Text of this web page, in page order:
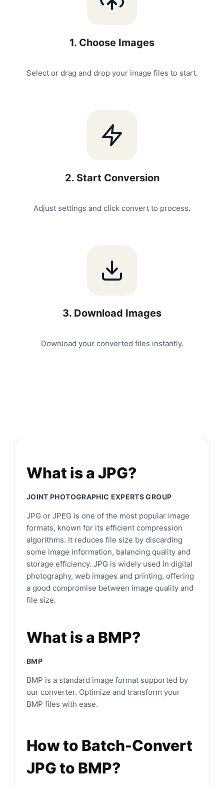
1. Choose Images
Select or drag and drop your image files to start.
2. Start Conversion
Adjust settings and click convert to process.
3. Download Images
Download your converted files instantly.
What is a JPG?
JOINT PHOTOGRAPHIC EXPERTS GROUP
JPG or JPEG is one of the most popular image
formats, known for its efficient compression
algorithms. It reduces file size by discarding
some image information, balancing quality and
storage efficiency. JPG is widely used in digital
photography, web images and printing, offering
a good compromise between image quality and
file size.
What is a BMP?
BMP
BMP is a standard image format supported by
our converter. Optimize and transform your
BMP files with ease.
How to Batch-Convert
JPG to BMP?